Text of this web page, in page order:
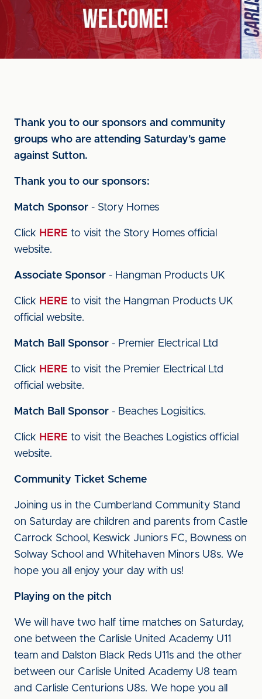
Thank you to our sponsors and community
groups who are attending Saturday's game
against Sutton.
Thank you to our sponsors:
Match Sponsor - Story Homes
Click HERE to visit the Story Homes official
website.
Associate Sponsor - Hangman Products UK
Click HERE to visit the Hangman Products UK
official website.
Match Ball Sponsor - Premier Electrical Ltd
Click HERE to visit the Premier Electrical Ltd
official website.
Match Ball Sponsor - Beaches Logisitics.
Click HERE to visit the Beaches Logistics official
website.
Community Ticket Scheme
Joining us in the Cumberland Community Stand
on Saturday are children and parents from Castle
Carrock School, Keswick Juniors FC, Bowness on
Solway School and Whitehaven Minors U8s. We
hope you all enjoy your day with us!
Playing on the pitch
We will have two half time matches on Saturday,
one between the Carlisle United Academy U11
team and Dalston Black Reds U11s and the other
between our Carlisle United Academy U8 team
and Carlisle Centurions U8s. We hope you all